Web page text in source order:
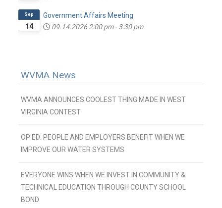
14
Sep
Government Affairs Meeting
09.14.2026 2:00 pm - 3:30 pm
WVMA News
WVMA ANNOUNCES COOLEST THING MADE IN WEST
VIRGINIA CONTEST
OP ED: PEOPLE AND EMPLOYERS BENEFIT WHEN WE
IMPROVE OUR WATER SYSTEMS
EVERYONE WINS WHEN WE INVEST IN COMMUNITY &
TECHNICAL EDUCATION THROUGH COUNTY SCHOOL
BOND